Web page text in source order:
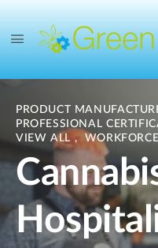
PRODUCT
PROFESSIONAL
VIEW ALL ,